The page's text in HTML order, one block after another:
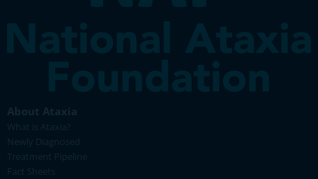
About Ataxia
What is Ataxia?
Newly Diagnosed
Treatment Pipeline
Fact Sheets